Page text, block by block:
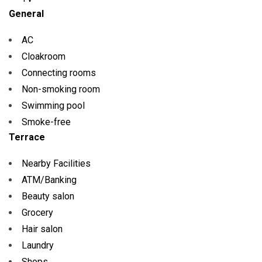
General
AC
Cloakroom
Connecting rooms
Non-smoking room
Swimming pool
Smoke-free
Terrace
Nearby Facilities
ATM/Banking
Beauty salon
Grocery
Hair salon
Laundry